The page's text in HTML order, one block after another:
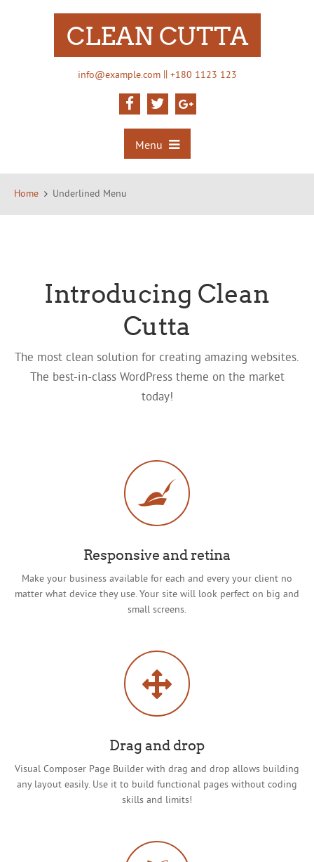
CLEAN CUTTA
info@example.com|| +180 1123 123
Menu
Home Underlined Menu
Introducing Clean
Cutta
The most clean solution for creating amazing websites.
The best-in-class WordPress theme on the market
today!
Responsive and retina
Make your business available for each and every your client no
matter what device they use. Your site will look perfect on big and
small screens.
Drag and drop
Visual Composer Page Builder with drag and drop allows building
any layout easily. Use it to build functional pages without coding
skills and limits!